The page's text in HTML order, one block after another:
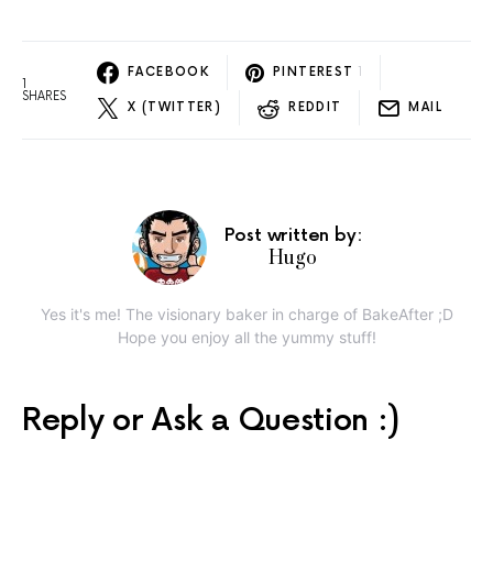
1
SHARES
FACEBOOK PINTEREST 1
X (TWITTER) REDDIT MAIL
Post written by:
Hugo
Yes it's me! The visionary baker in charge of BakeAfter ;D
Hope you enjoy all the yummy stuff!
Reply or Ask a Question :)